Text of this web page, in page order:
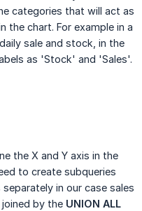
categories that will act as
chart. For example in a
sale and stock, in the
as 'Stock' and 'Sales'.
the X and Y axis in the
to create subqueries
in our case sales
by the UNION ALL